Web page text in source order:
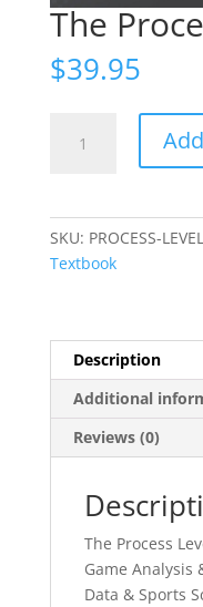
The
$39.95
Process
SKU: PROCESS-
Textbook
Description
Additional
Reviews (0)
The Process
Game Analysis
Data & Sports